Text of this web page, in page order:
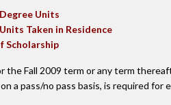
Units
Taken in Residence
Scholarship
the Fall 2009 term or any term
a pass/no pass basis, is required for